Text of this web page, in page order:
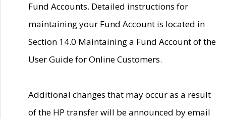
Fund Accounts. Detailed instructions for
maintaining your Fund Account is located in
Section 14.0 Maintaining a Fund Account of the
User Guide for Online Customers.
Additional changes that may occur as a result
of the HP transfer will be announced by email